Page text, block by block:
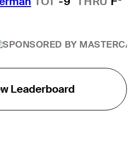
Leaderboard